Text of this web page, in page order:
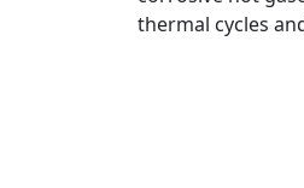
thermal cycles